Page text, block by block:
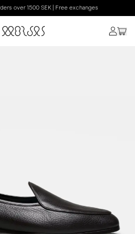
over 1500 SEK | Free exchanges